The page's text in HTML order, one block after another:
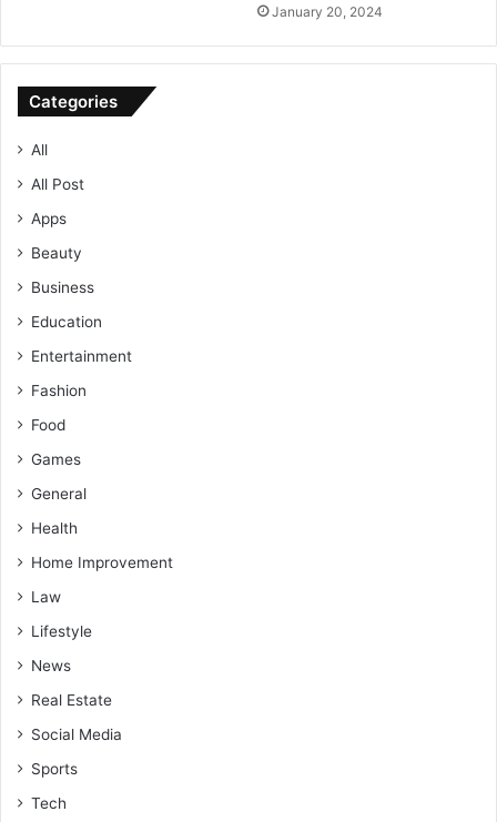
January 20, 2024
Categories
All
All Post
Apps
Beauty
Business
Education
Entertainment
Fashion
Food
Games
General
Health
Home Improvement
Law
Lifestyle
News
Real Estate
Social Media
Sports
Tech